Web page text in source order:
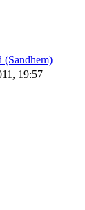
(Sandhem)
19:57